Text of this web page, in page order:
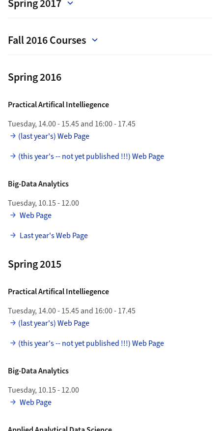
Spring 2017
Fall 2016 Courses
Spring 2016
Practical Artifical Intelliegence
Tuesday, 14.00 - 15.45 and 16:00 - 17.45
(last year's) Web Page
(this year's -- not yet published !!!) Web Page
Big-Data Analytics
Tuesday, 10.15 - 12.00
Web Page
Last year's Web Page
Spring 2015
Practical Artifical Intelliegence
Tuesday, 14.00 - 15.45 and 16:00 - 17.45
(last year's) Web Page
(this year's -- not yet published !!!) Web Page
Big-Data Analytics
Tuesday, 10.15 - 12.00
Web Page